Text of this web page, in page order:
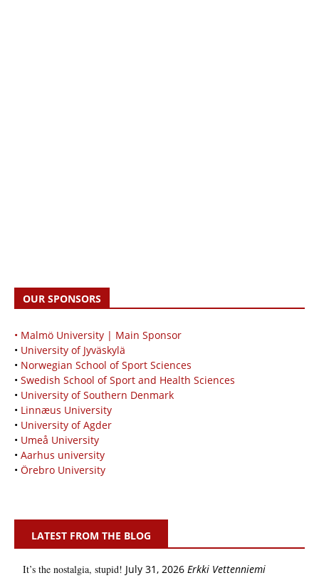
OUR SPONSORS
• Malmö University | Main Sponsor
• University of Jyväskylä
• Norwegian School of Sport Sciences
• Swedish School of Sport and Health Sciences
• University of Southern Denmark
• Linnæus University
• University of Agder
• Umeå University
• Aarhus university
• Örebro University
LATEST FROM THE BLOG
It’s the nostalgia, stupid! July 31, 2026 Erkki Vetten­­niemi